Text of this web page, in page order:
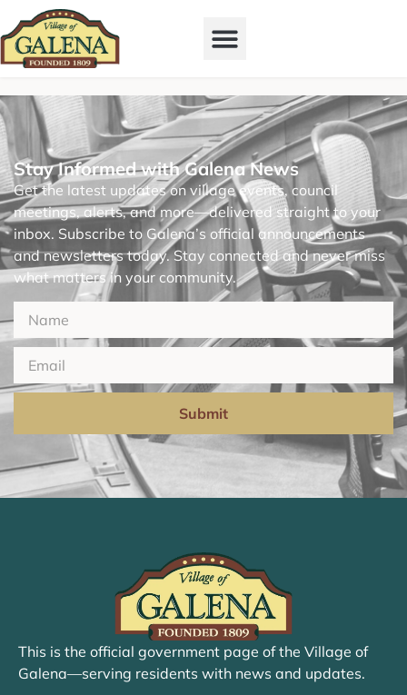
Stay Informed with Galena News
Get the latest updates on village events, council
meetings, alerts, and more—delivered straight to your
inbox. Subscribe to Galena’s official announcements
and newsletters today. Stay connected and never miss
what matters in your community.
Submit
This is the official government page of the Village of
Galena—serving residents with news and updates.